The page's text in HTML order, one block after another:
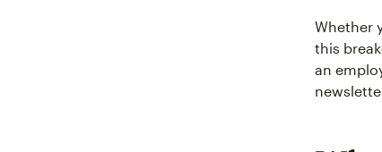
Whether
this
an